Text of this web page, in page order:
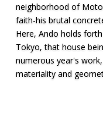
neighborhood of
faith-his brutal
Here, Ando holds
Tokyo, that house
numerous year's
materiality and